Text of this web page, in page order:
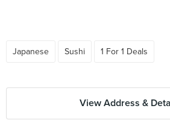
Japanese Sushi 1 For 1 Deals
View Address &